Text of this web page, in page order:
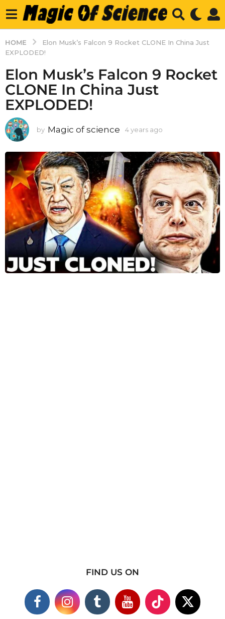
HOME
Elon Musk’s Falcon 9 Rocket CLONE In China Just
EXPLODED!
Elon Musk’s Falcon 9 Rocket
CLONE In China Just
EXPLODED!
by Magic of science 4 years ago
a
r
s
a
g
o
FIND US ON